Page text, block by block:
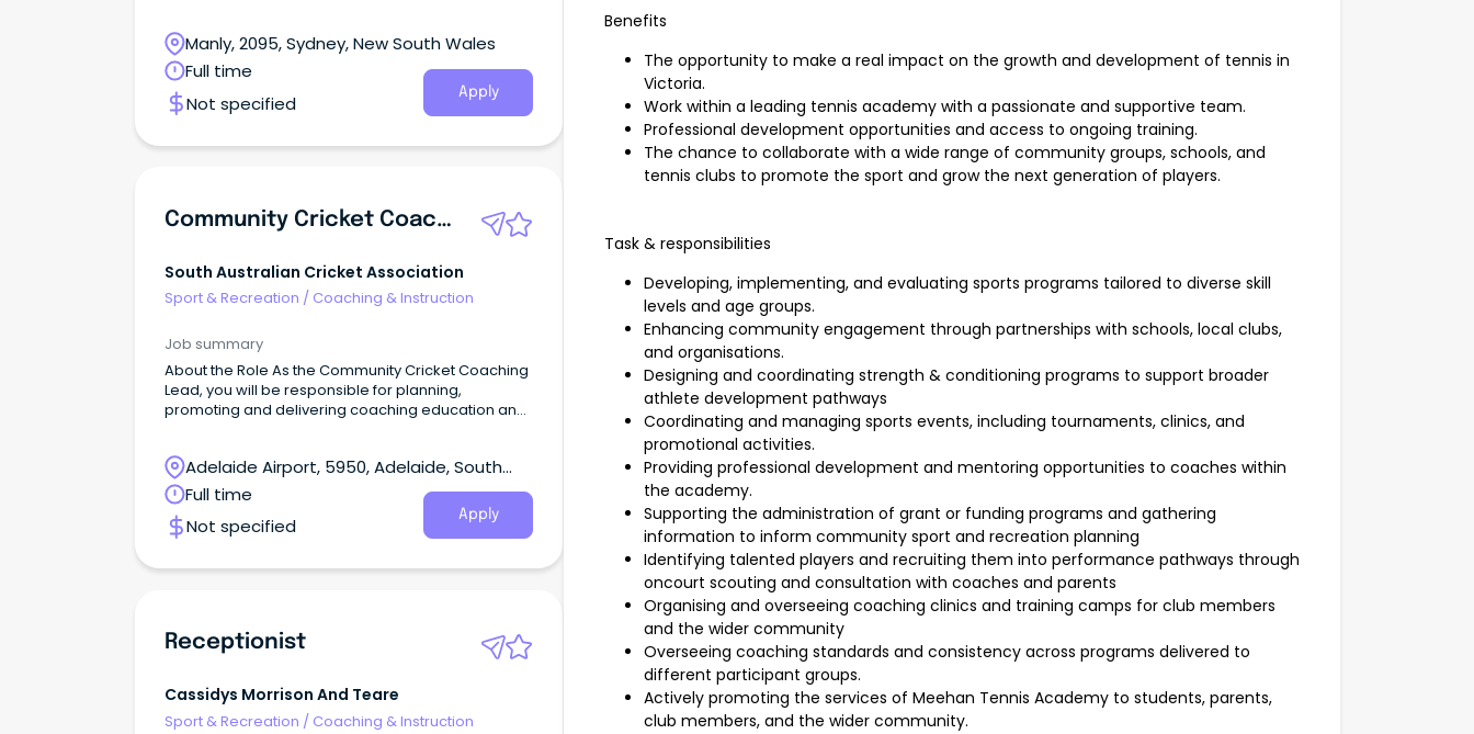
Manly, 2095, Sydney, New South Wales
Full time
Not specified
Apply
Community Cricket Coaching Lead
South Australian Cricket Association
Sport & Recreation / Coaching & Instruction
Job summary
About the Role As the Community Cricket Coaching
Lead, you will be responsible for planning,
promoting and delivering coaching education and
Adelaide Airport, 5950, Adelaide, South
Australia
Full time
Not specified
Apply
Receptionist
Cassidys Morrison And Teare
Sport & Recreation / Coaching & Instruction
Benefits
The opportunity to make a real impact on the growth and development of tennis in
Victoria.
Work within a leading tennis academy with a passionate and supportive team.
Professional development opportunities and access to ongoing training.
The chance to collaborate with a wide range of community groups, schools, and
tennis clubs to promote the sport and grow the next generation of players.
Task & responsibilities
Developing, implementing, and evaluating sports programs tailored to diverse skill
levels and age groups.
Enhancing community engagement through partnerships with schools, local clubs,
and organisations.
Designing and coordinating strength & conditioning programs to support broader
athlete development pathways
Coordinating and managing sports events, including tournaments, clinics, and
promotional activities.
Providing professional development and mentoring opportunities to coaches within
the academy.
Supporting the administration of grant or funding programs and gathering
information to inform community sport and recreation planning
Identifying talented players and recruiting them into performance pathways through
oncourt scouting and consultation with coaches and parents
Organising and overseeing coaching clinics and training camps for club members
and the wider community
Overseeing coaching standards and consistency across programs delivered to
different participant groups.
Actively promoting the services of Meehan Tennis Academy to students, parents,
club members, and the wider community.